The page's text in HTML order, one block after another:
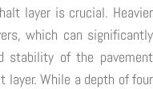
layer is crucial. Heavier
which can significantly
stability of the pavement
layer. While a depth of four